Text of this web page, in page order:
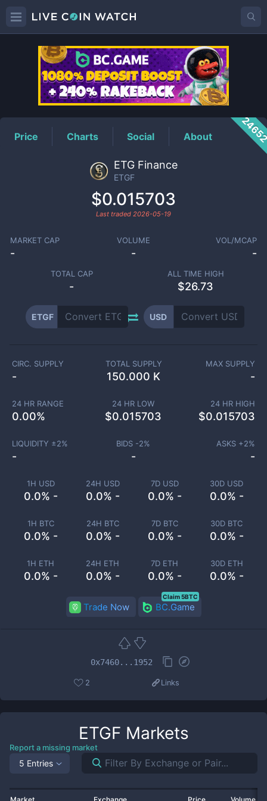
ETGFPrice
Price Charts Social About
ETG Finance
ETGF
$0.015703
Last traded 2026-05-19
MARKET CAP
-
VOLUME
-
VOL/MCAP
-
TOTAL CAP
-
ALL TIME HIGH
$26.73
ETGF USD
1H USD
0.0% -
24H USD
0.0% -
7D USD
0.0% -
30D USD
0.0% -
1H BTC
0.0% -
24H BTC
0.0% -
7D BTC
0.0% -
30D BTC
0.0% -
1H ETH
0.0% -
24H ETH
0.0% -
7D ETH
0.0% -
30D ETH
0.0% -
CIRC. SUPPLY
-
TOTAL SUPPLY
150.000 K
MAX SUPPLY
-
24 HR RANGE
0.00%
24 HR LOW
$0.015703
24 HR HIGH
$0.015703
LIQUIDITY ±2%
-
BIDS -2%
-
ASKS +2%
-
Trade Now BC.Game
Claim 5BTC
0x7460...1952
2 Links
ETGF Markets
Report a missing market
5 Entries